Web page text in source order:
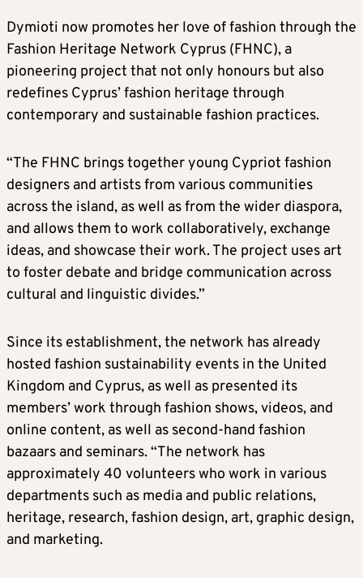
Dymioti now promotes her love of fashion through the
Fashion Heritage Network Cyprus (FHNC), a
pioneering project that not only honours but also
redefines Cyprus’ fashion heritage through
contemporary and sustainable fashion practices.
“The FHNC brings together young Cypriot fashion
designers and artists from various communities
across the island, as well as from the wider diaspora,
and allows them to work collaboratively, exchange
ideas, and showcase their work. The project uses art
to foster debate and bridge communication across
cultural and linguistic divides.”
Since its establishment, the network has already
hosted fashion sustainability events in the United
Kingdom and Cyprus, as well as presented its
members’ work through fashion shows, videos, and
online content, as well as second-hand fashion
bazaars and seminars. “The network has
approximately 40 volunteers who work in various
departments such as media and public relations,
heritage, research, fashion design, art, graphic design,
and marketing.